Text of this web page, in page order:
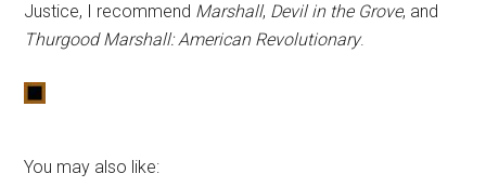
Justice, I recommend Marshall, Devil in the Grove, and
Thurgood Marshall: American Revolutionary.
You may also like: